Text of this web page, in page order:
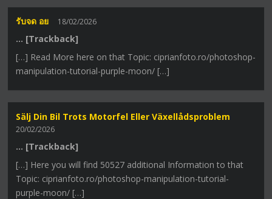
รับจด อย 18/02/2026
… [Trackback]
[…] Read More here on that Topic: ciprianfoto.ro/photoshop-
manipulation-tutorial-purple-moon/ […]
Sälj Din Bil Trots Motorfel Eller Växellådsproblem
20/02/2026
… [Trackback]
[…] Here you will find 50527 additional Information to that
Topic: ciprianfoto.ro/photoshop-manipulation-tutorial-
purple-moon/ […]